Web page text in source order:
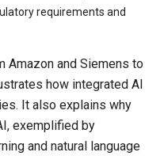
requirements and
Amazon and Siemens to
how integrated AI
It also explains why
exemplified by
and natural language